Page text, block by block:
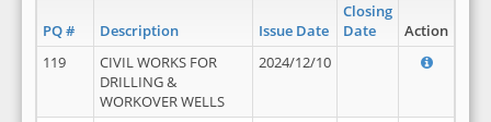
PQ # Description Issue Date
Closing
Date
Action
119
CIVIL WORKS FOR
DRILLING &
WORKOVER WELLS
2024/12/10